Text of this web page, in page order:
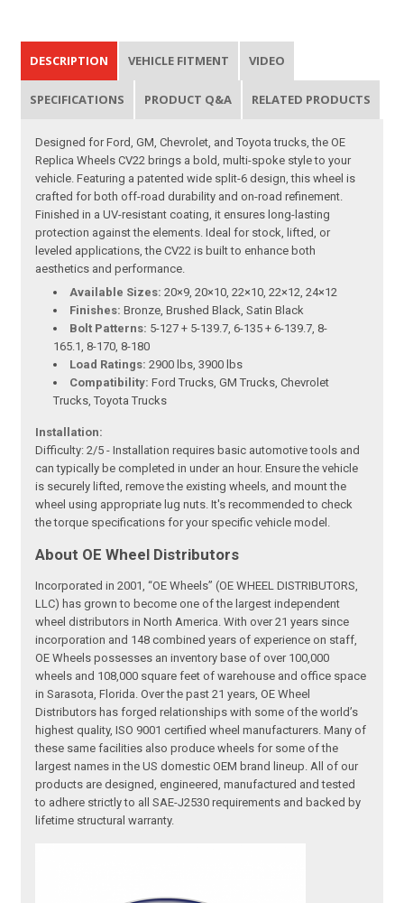
DESCRIPTION VEHICLE FITMENT VIDEO
SPECIFICATIONS PRODUCT Q&A RELATED PRODUCTS
Designed for Ford, GM, Chevrolet, and Toyota trucks, the OE
Replica Wheels CV22 brings a bold, multi-spoke style to your
vehicle. Featuring a patented wide split-6 design, this wheel is
crafted for both off-road durability and on-road refinement.
Finished in a UV-resistant coating, it ensures long-lasting
protection against the elements. Ideal for stock, lifted, or
leveled applications, the CV22 is built to enhance both
aesthetics and performance.
Available Sizes: 20×9, 20×10, 22×10, 22×12, 24×12
Finishes: Bronze, Brushed Black, Satin Black
Bolt Patterns: 5-127 + 5-139.7, 6-135 + 6-139.7, 8-
165.1, 8-170, 8-180
Load Ratings: 2900 lbs, 3900 lbs
Compatibility: Ford Trucks, GM Trucks, Chevrolet
Trucks, Toyota Trucks
Installation:
Difficulty: 2/5 - Installation requires basic automotive tools and
can typically be completed in under an hour. Ensure the vehicle
is securely lifted, remove the existing wheels, and mount the
wheel using appropriate lug nuts. It's recommended to check
the torque specifications for your specific vehicle model.
About OE Wheel Distributors
Incorporated in 2001, “OE Wheels” (OE WHEEL DISTRIBUTORS,
LLC) has grown to become one of the largest independent
wheel distributors in North America. With over 21 years since
incorporation and 148 combined years of experience on staff,
OE Wheels possesses an inventory base of over 100,000
wheels and 108,000 square feet of warehouse and office space
in Sarasota, Florida. Over the past 21 years, OE Wheel
Distributors has forged relationships with some of the world’s
highest quality, ISO 9001 certified wheel manufacturers. Many of
these same facilities also produce wheels for some of the
largest names in the US domestic OEM brand lineup. All of our
products are designed, engineered, manufactured and tested
to adhere strictly to all SAE-J2530 requirements and backed by
lifetime structural warranty.